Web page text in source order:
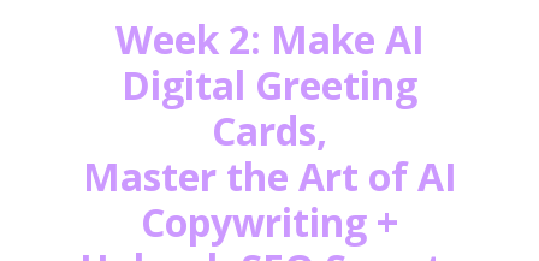
Week 2: Make AI
Digital Greeting
Cards,
Master the Art of AI
Copywriting +